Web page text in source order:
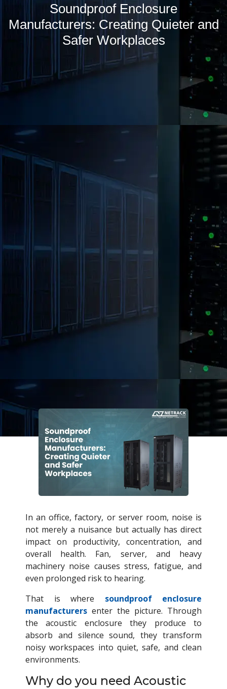
Soundproof Enclosure
Manufacturers: Creating Quieter and
Safer Workplaces
In an office, factory, or server room, noise is
not merely a nuisance but actually has direct
impact on productivity, concentration, and
overall health. Fan, server, and heavy
machinery noise causes stress, fatigue, and
even prolonged risk to hearing.
That is where soundproof enclosure
manufacturers enter the picture. Through
the acoustic enclosure they produce to
absorb and silence sound, they transform
noisy workspaces into quiet, safe, and clean
environments.
Why do you need Acoustic